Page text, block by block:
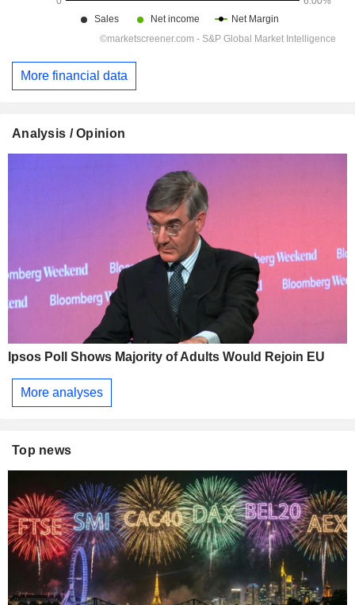
More financial data
Analysis / Opinion
Ipsos Poll Shows Majority of Adults Would Rejoin EU
More analyses
Top news